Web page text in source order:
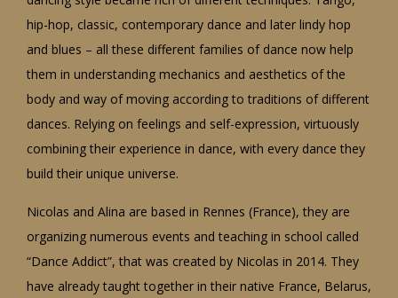
hip-hop, classic, contemporary dance and later lindy hop
and blues – all these different families of dance now help
them in understanding mechanics and aesthetics of the
body and way of moving according to traditions of different
dances. Relying on feelings and self-expression, virtuously
combining their experience in dance, with every dance they
build their unique universe.
Nicolas and Alina are based in Rennes (France), they are
organizing numerous events and teaching in school called
“Dance Addict”, that was created by Nicolas in 2014. They
have already taught together in their native France, Belarus,